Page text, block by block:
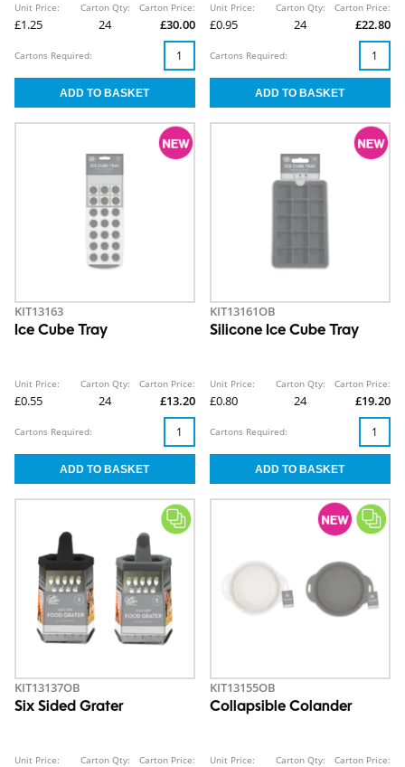
Unit Price:
£1.25
Carton Qty:
24
Carton Price:
£30.00
Cartons Required:
Unit Price:
£0.95
Carton Qty:
24
Carton Price:
£22.80
Cartons Required:
KIT13163
Ice Cube Tray
Unit Price:
£0.55
Carton Qty:
24
Carton Price:
£13.20
Cartons Required:
KIT13161OB
Silicone Ice Cube Tray
Unit Price:
£0.80
Carton Qty:
24
Carton Price:
£19.20
Cartons Required:
KIT13137OB
Six Sided Grater
Unit Price: Carton Qty: Carton Price:
KIT13155OB
Collapsible Colander
Unit Price: Carton Qty: Carton Price: